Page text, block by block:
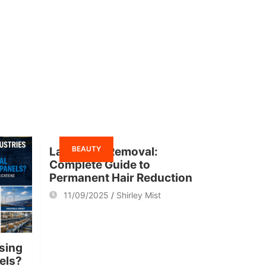
BEAUTY
Laser Hair Removal:
Complete Guide to
Permanent Hair Reduction
11/09/2025 Shirley Mist